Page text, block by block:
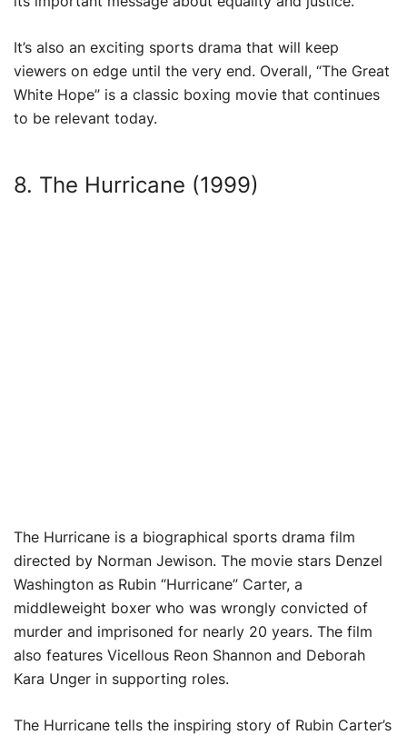
It’s also an exciting sports drama that will keep
viewers on edge until the very end. Overall, “The Great
White Hope” is a classic boxing movie that continues
to be relevant today.
8. The Hurricane (1999)
The Hurricane is a biographical sports drama film
directed by Norman Jewison. The movie stars Denzel
Washington as Rubin “Hurricane” Carter, a
middleweight boxer who was wrongly convicted of
murder and imprisoned for nearly 20 years. The film
also features Vicellous Reon Shannon and Deborah
Kara Unger in supporting roles.
The Hurricane tells the inspiring story of Rubin Carter’s